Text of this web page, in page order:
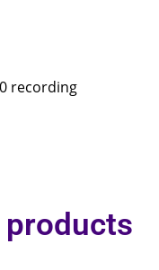
recording
products